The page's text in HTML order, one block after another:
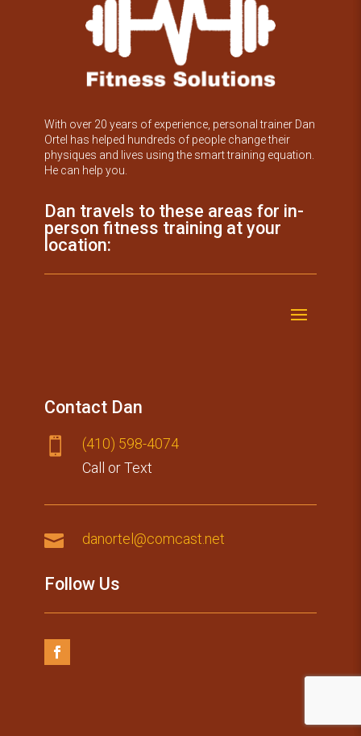
With over 20 years of experience, personal trainer Dan
Ortel has helped hundreds of people change their
physiques and lives using the smart training equation.
He can help you.
Dan travels to these areas for in-
person fitness training at your
location:
Contact Dan

(410) 59​8-4074
Call or Text
 danortel@comcast.net
Follow Us